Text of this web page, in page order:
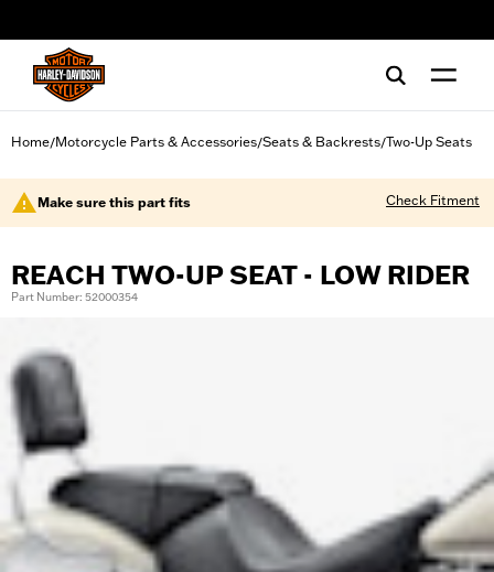
Home/Motorcycle Parts & Accessories/Seats & Backrests/Two-Up Seats
Make sure this part fits Check Fitment
REACH TWO-UP SEAT - LOW RIDER
Part Number: 52000354